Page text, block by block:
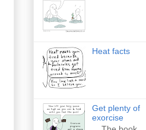
Heat facts
Get plenty of
exorcise